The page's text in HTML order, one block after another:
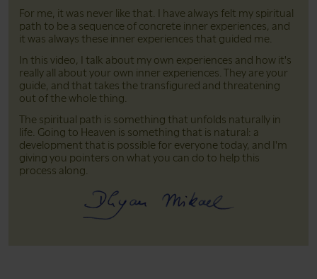
For me, it was never like that. I have always felt my spiritual
path to be a sequence of concrete inner experiences, and
it was always these inner experiences that guided me.
In this video, I talk about my own experiences and how it's
really all about your own inner experiences. They are your
guide, and that takes the transfigured and threatening
out of the whole thing.
The spiritual path is something that unfolds naturally in
life. Going to Heaven is something that is natural: a
development that is possible for everyone today, and I'm
giving you pointers on what you can do to help this
process along.